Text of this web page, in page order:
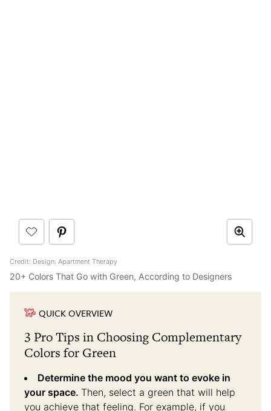
Credit: Design: Apartment Therapy
20+ Colors That Go with Green, According to Designers
QUICK OVERVIEW
3 Pro Tips in Choosing Complementary
Colors for Green
Determine the mood you want to evoke in
your space. Then, select a green that will help
you achieve that feeling. For example, if you